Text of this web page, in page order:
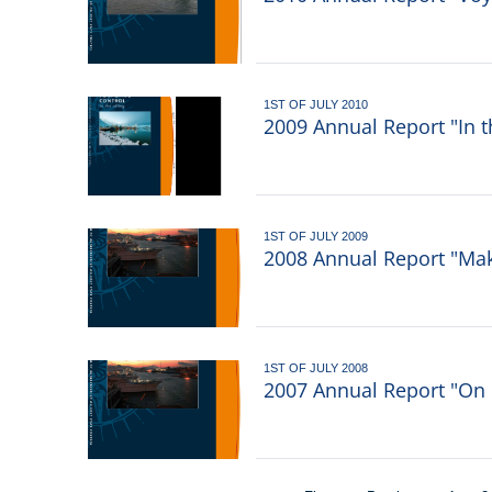
1ST OF JULY 2010
2009 Annual Report "In
1ST OF JULY 2009
2008 Annual Report
1ST OF JULY 2008
2007 Annual Report